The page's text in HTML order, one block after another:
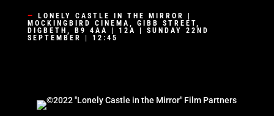
—
LONELY CASTLE IN THE MIRROR |
MOCKINGBIRD CINEMA, GIBB STREET,
DIGBETH, B9 4AA | 12A | SUNDAY 22ND
SEPTEMBER | 12:45